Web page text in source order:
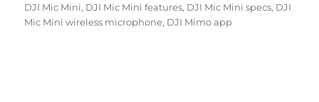
on
DJI Mic Mini, DJI Mic Mini features, DJI Mic Mini specs, DJI
Mic Mini wireless microphone, DJI Mimo app